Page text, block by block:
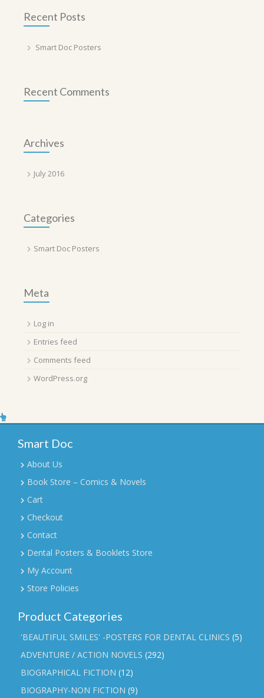
Recent Posts
Smart Doc Posters
Recent Comments
Archives
July 2016
Categories
Smart Doc Posters
Meta
Log in
Entries feed
Comments feed
WordPress.org
Smart Doc
About Us
Book Store – Comics & Novels
Cart
Checkout
Contact
Dental Posters & Booklets Store
My Account
Store Policies
Product Categories
'BEAUTIFUL SMILES' -POSTERS FOR DENTAL CLINICS (5)
ADVENTURE / ACTION NOVELS (292)
BIOGRAPHICAL FICTION (12)
BIOGRAPHY-NON FICTION (9)